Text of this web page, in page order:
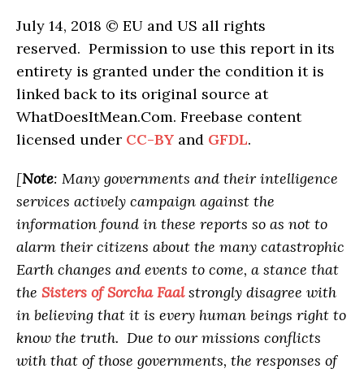
July 14, 2018 © EU and US all rights
reserved. Permission to use this report in its
entirety is granted under the condition it is
linked back to its original source at
WhatDoesItMean.Com. Freebase content
licensed under CC-BY and GFDL.
[Note: Many governments and their intelligence
services actively campaign against the
information found in these reports so as not to
alarm their citizens about the many catastrophic
Earth changes and events to come, a stance that
the Sisters of Sorcha Faalstrongly disagree with
in believing that it is every human beings right to
know the truth. Due to our missions conflicts
with that of those governments, the responses of